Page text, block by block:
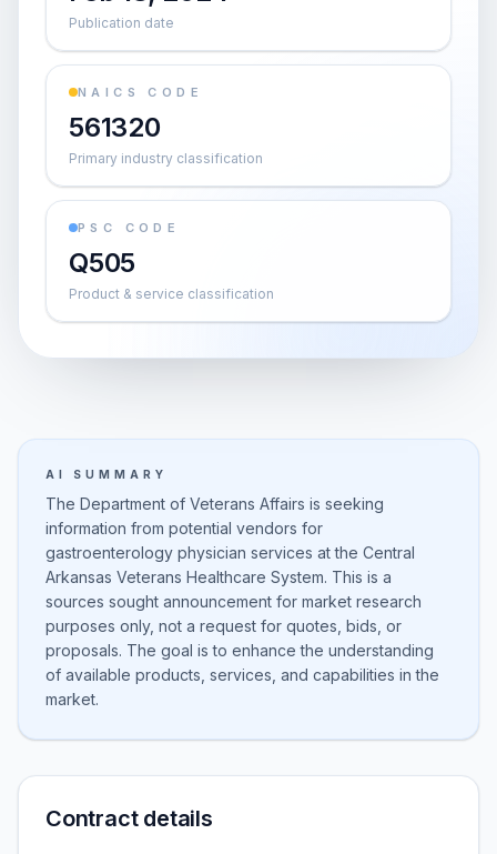
Publication date
NAICS CODE
561320
Primary industry classification
PSC CODE
Q505
Product & service classification
AI SUMMARY
The Department of Veterans Affairs is seeking
information from potential vendors for
gastroenterology physician services at the Central
Arkansas Veterans Healthcare System. This is a
sources sought announcement for market research
purposes only, not a request for quotes, bids, or
proposals. The goal is to enhance the understanding
of available products, services, and capabilities in the
market.
Contract details